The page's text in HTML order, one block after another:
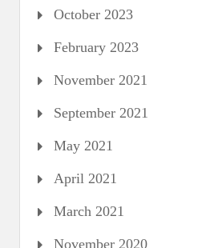
October 2023
February 2023
November 2021
September 2021
May 2021
April 2021
March 2021
November 2020